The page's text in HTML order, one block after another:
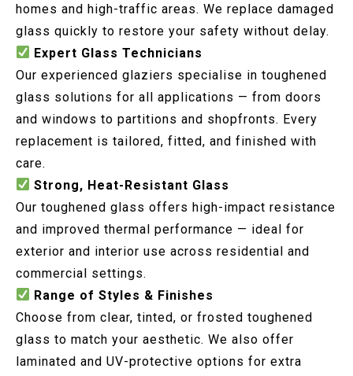
homes and high-traffic areas. We replace damaged
glass quickly to restore your safety without delay.
Expert Glass Technicians
Our experienced glaziers specialise in toughened
glass solutions for all applications — from doors
and windows to partitions and shopfronts. Every
replacement is tailored, fitted, and finished with
care.
Strong, Heat-Resistant Glass
Our toughened glass offers high-impact resistance
and improved thermal performance — ideal for
exterior and interior use across residential and
commercial settings.
Range of Styles & Finishes
Choose from clear, tinted, or frosted toughened
glass to match your aesthetic. We also offer
laminated and UV-protective options for extra